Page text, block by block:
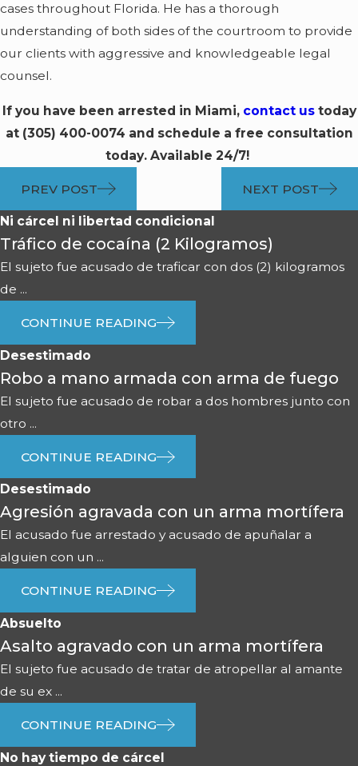
cases throughout Florida. He has a thorough
understanding of both sides of the courtroom to provide
our clients with aggressive and knowledgeable legal
counsel.
If you have been arrested in Miami, contact ustoday
at (305) 400-0074 and schedule a free consultation
today. Available 24/7!
PREV POST NEXT POST
Ni cárcel ni libertad condicional
Tráfico de cocaína (2 Kilogramos)
El sujeto fue acusado de traficar con dos (2) kilogramos
de ...
CONTINUE READING
Desestimado
Robo a mano armada con arma de fuego
El sujeto fue acusado de robar a dos hombres junto con
otro ...
CONTINUE READING
Desestimado
Agresión agravada con un arma mortífera
El acusado fue arrestado y acusado de apuñalar a
alguien con un ...
CONTINUE READING
Absuelto
Asalto agravado con un arma mortífera
El sujeto fue acusado de tratar de atropellar al amante
de su ex ...
CONTINUE READING
No hay tiempo de cárcel